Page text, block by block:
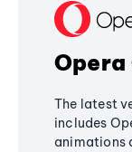
Opera
The latest
includes
animations